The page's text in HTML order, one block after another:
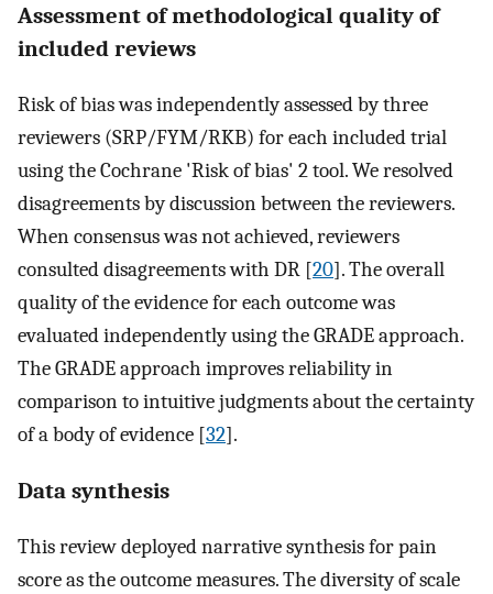
Assessment of methodological quality of
included reviews
Risk of bias was independently assessed by three
reviewers (SRP/FYM/RKB) for each included trial
using the Cochrane 'Risk of bias' 2 tool. We resolved
disagreements by discussion between the reviewers.
When consensus was not achieved, reviewers
consulted disagreements with DR [20]. The overall
quality of the evidence for each outcome was
evaluated independently using the GRADE approach.
The GRADE approach improves reliability in
comparison to intuitive judgments about the certainty
of a body of evidence [32].
Data synthesis
This review deployed narrative synthesis for pain
score as the outcome measures. The diversity of scale